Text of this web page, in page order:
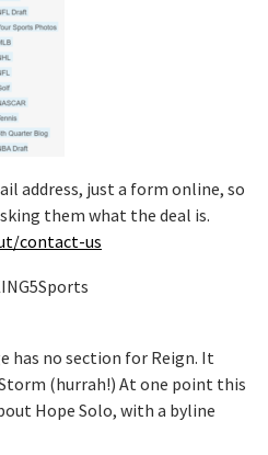
address, just a form online, so
them what the deal is.
contact-us
has no section for Reign. It
(hurrah!) At one point this
Hope Solo, with a byline